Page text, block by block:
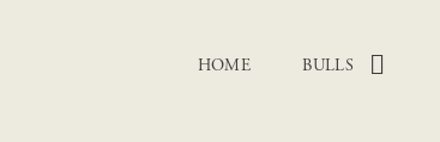
HOME BULLS